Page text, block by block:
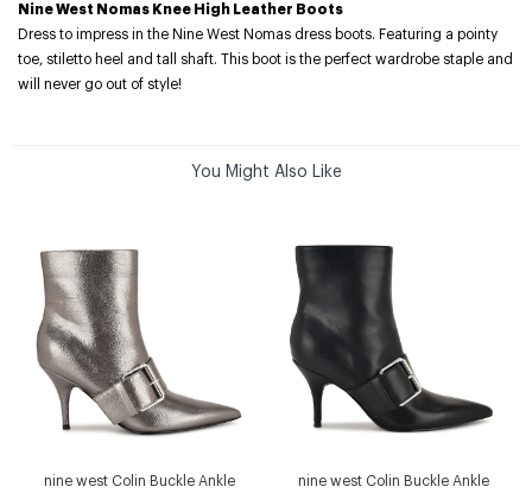
Nine West Nomas Knee High Leather Boots
Dress to impress in the Nine West Nomas dress boots. Featuring a pointy
toe, stiletto heel and tall shaft. This boot is the perfect wardrobe staple and
will never go out of style!
You Might Also Like
nine west Colin Buckle Ankle
nine west Colin Buckle Ankle